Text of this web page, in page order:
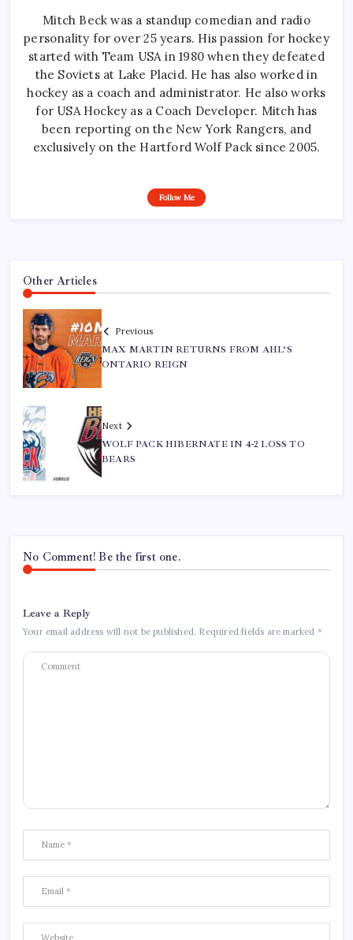
Mitch Beck was a standup comedian and radio
personality for over 25 years. His passion for hockey
started with Team USA in 1980 when they defeated
the Soviets at Lake Placid. He has also worked in
hockey as a coach and administrator. He also works
for USA Hockey as a Coach Developer. Mitch has
been reporting on the New York Rangers, and
exclusively on the Hartford Wolf Pack since 2005.
Follow Me
Other Articles
Previous
MAX MARTIN RETURNS FROM AHL’S
ONTARIO REIGN
Next
WOLF PACK HIBERNATE IN 4-2 LOSS TO
BEARS
No Comment! Be the first one.
Leave a Reply
Your email address will not be published. Required fields are marked *